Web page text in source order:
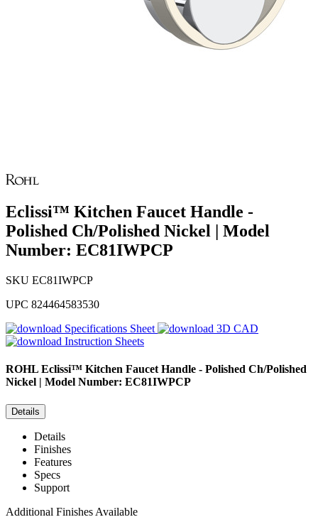
Eclissi™ Kitchen Faucet Handle -
Polished Ch/Polished Nickel | Model
Number: EC81IWPCP
SKU EC81IWPCP
UPC 824464583530
Specifications Sheet
3D CAD
Instruction Sheets
ROHL Eclissi™ Kitchen Faucet Handle - Polished Ch/Polished
Nickel | Model Number: EC81IWPCP
Details
Details
Finishes
Features
Specs
Support
Additional Finishes Available